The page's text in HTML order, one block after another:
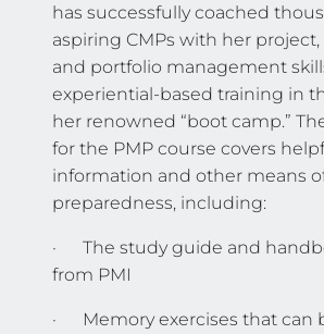
has successfully coached
aspiring CMPs with her
and portfolio management
experiential-based training in
her renowned “boot camp.”
for the PMP course covers
information and other means
preparedness, including:
· The study guide and
from PMI
· Memory exercises that can